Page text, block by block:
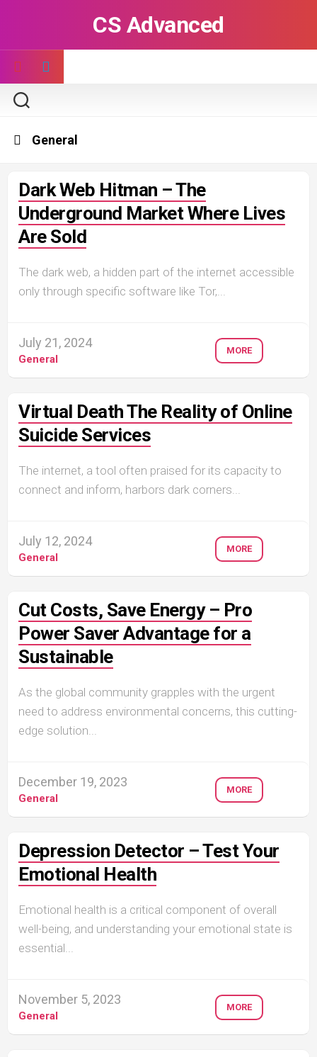
CS Advanced
General
Dark Web Hitman – The
Underground Market Where Lives
Are Sold
The dark web, a hidden part of the internet accessible
only through specific software like Tor,...
July 21, 2024
General
MORE
Virtual Death The Reality of Online
Suicide Services
The internet, a tool often praised for its capacity to
connect and inform, harbors dark corners...
July 12, 2024
General
MORE
Cut Costs, Save Energy – Pro
Power Saver Advantage for a
Sustainable
As the global community grapples with the urgent
need to address environmental concerns, this cutting-
edge solution...
December 19, 2023
General
MORE
Depression Detector – Test Your
Emotional Health
Emotional health is a critical component of overall
well-being, and understanding your emotional state is
essential...
November 5, 2023
General
MORE